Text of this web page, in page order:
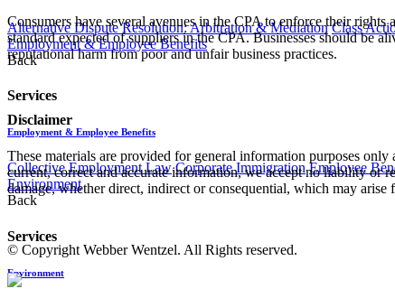
Alternative Dispute Resolution: Arbitration & Mediation Class
Employment & Employee Benefits
Back
Services
Employment & Employee Benefits
Collective Employment Law Corporate Immigration Employee
Environment
Back
Services
Environment
Consumers have several avenues in the CPA to enforce their
standard expected of suppliers in the CPA. Businesses should be
reputational harm from poor and unfair business practices.
Disclaimer
These materials are provided for general information purposes
current, correct and accurate information, we accept no liability or
damage, whether direct, indirect or consequential, which may
© Copyright Webber Wentzel. All Rights reserved.